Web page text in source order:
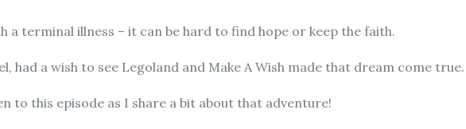
a terminal illness – it can be hard to find hope or keep the faith.
had a wish to see Legoland and Make A Wish made that dream come true.
to this episode as I share a bit about that adventure!